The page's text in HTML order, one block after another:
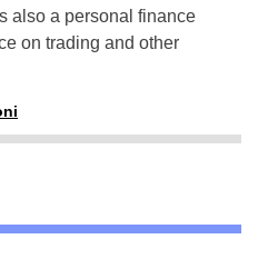
also a personal finance
on trading and other